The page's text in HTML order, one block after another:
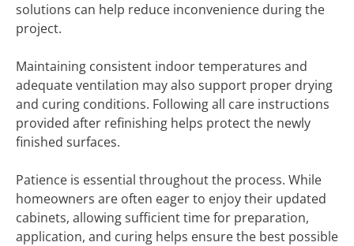
solutions can help reduce inconvenience during the
project.
Maintaining consistent indoor temperatures and
adequate ventilation may also support proper drying
and curing conditions. Following all care instructions
provided after refinishing helps protect the newly
finished surfaces.
Patience is essential throughout the process. While
homeowners are often eager to enjoy their updated
cabinets, allowing sufficient time for preparation,
application, and curing helps ensure the best possible